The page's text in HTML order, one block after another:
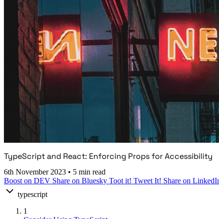
TypeScript and React: Enforcing Props for Accessibility
6th November 2023 • 5 min read
Boost on DEV Share on Bluesky Toot it! Tweet It! Share on
typescript
1